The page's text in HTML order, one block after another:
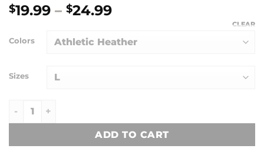
$19.99 – $24.99Price
$19.99
Colors
Sizes
CLEAR
Hear Me Out Unisex T-shirt quantity
ADD TO CART